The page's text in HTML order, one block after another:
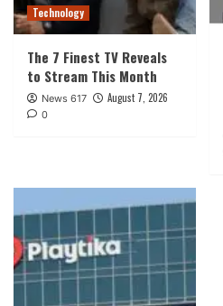
Technology
The 7 Finest TV Reveals
to Stream This Month
News 617 August 7, 2026
0